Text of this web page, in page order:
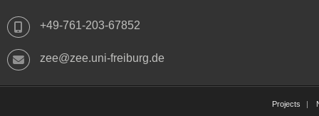
+49-761-203-67852
zee@zee.uni-freiburg.de
Projects